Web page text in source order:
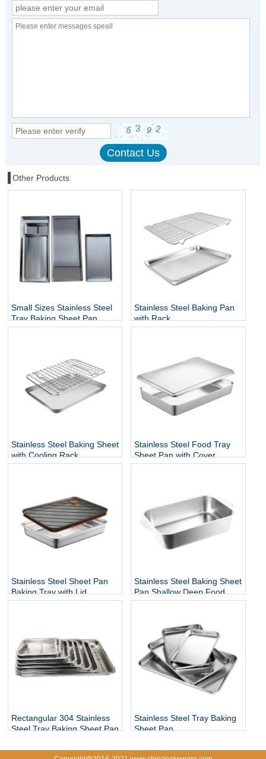
Other Products
Small Sizes Stainless Steel
Tray Baking Sheet Pan
Stainless Steel Baking Pan
with Rack
Stainless Steel Baking Sheet
with Cooling Rack
Stainless Steel Food Tray
Sheet Pan with Cover
Stainless Steel Sheet Pan
Baking Tray with Lid
Stainless Steel Baking Sheet
Pan Shallow Deep Food
Tray
Rectangular 304 Stainless
Steel Tray Baking Sheet Pan
Stainless Steel Tray Baking
Sheet Pan